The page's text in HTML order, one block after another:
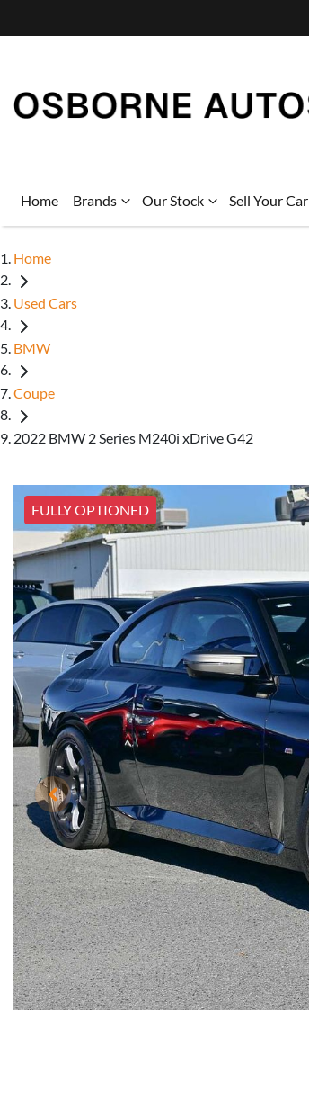
Home Brands Our Stock Sell Your Car
Home
Used Cars
BMW
Coupe
2022 BMW 2 Series M240i xDrive G42
FULLY OPTIONED